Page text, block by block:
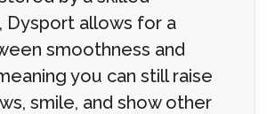
Dysport allows for a
smoothness and
you can still raise
smile, and show other